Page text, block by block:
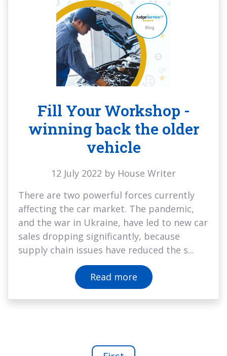
Fill Your Workshop -
winning back the older
vehicle
12 July 2022 by House Writer
There are two powerful forces currently
affecting the car market. The pandemic,
and the war in Ukraine, have led to new car
sales dropping significantly, because
supply chain issues have reduced the s...
Read more